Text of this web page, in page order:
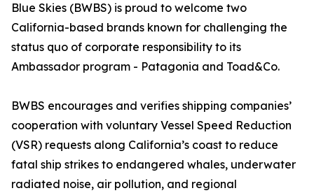
Blue Skies (BWBS) is proud to welcome two
California-based brands known for challenging the
status quo of corporate responsibility to its
Ambassador program - Patagonia and Toad&Co.
BWBS encourages and verifies shipping companies’
cooperation with voluntary Vessel Speed Reduction
(VSR) requests along California’s coast to reduce
fatal ship strikes to endangered whales, underwater
radiated noise, air pollution, and regional